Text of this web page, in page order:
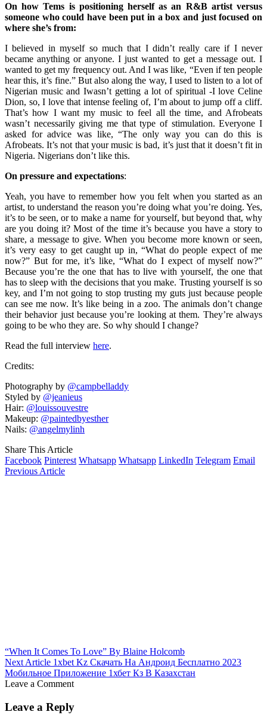
On how Tems is positioning herself as an R&B artist versus
someone who could have been put in a box and just focused on
where she’s from:
I believed in myself so much that I didn’t really care if I never
became anything or anyone. I just wanted to get a message out. I
wanted to get my frequency out. And I was like, “Even if ten people
hear this, it’s fine.” But also along the way, I used to listen to a lot of
Nigerian music and Iwasn’t getting a lot of spiritual -I love Celine
Dion, so, I love that intense feeling of, I’m about to jump off a cliff.
That’s how I want my music to feel all the time, and Afrobeats
wasn’t necessarily giving me that type of stimulation. Everyone I
asked for advice was like, “The only way you can do this is
Afrobeats. It’s not that your music is bad, it’s just that it doesn’t fit in
Nigeria. Nigerians don’t like this.
On pressure and expectations:
Yeah, you have to remember how you felt when you started as an
artist, to understand the reason you’re doing what you’re doing. Yes,
it’s to be seen, or to make a name for yourself, but beyond that, why
are you doing it? Most of the time it’s because you have a story to
share, a message to give. When you become more known or seen,
it’s very easy to get caught up in, “What do people expect of me
now?” But for me, it’s like, “What do I expect of myself now?”
Because you’re the one that has to live with yourself, the one that
has to sleep with the decisions that you make. Trusting yourself is so
key, and I’m not going to stop trusting my guts just because people
can see me now. It’s like being in a zoo. The animals don’t change
their behavior just because you’re looking at them. They’re always
going to be who they are. So why should I change?
Read the full interview here.
Credits:
Photography by @campbelladdy
Styled by @jeanieus
Hair: @louissouvestre
Makeup: @paintedbyesther
Nails: @angelmylinh
Share This Article
Facebook Pinterest Whatsapp Whatsapp LinkedIn Telegram Email
Previous Article
“When It Comes To Love” By Blaine Holcomb
Next Article 1xbet Kz Скачать На Андроид Бесплатно 2023
Мобильное Приложение 1хбет Кз В Казахстан
Leave a Comment
Leave a Reply